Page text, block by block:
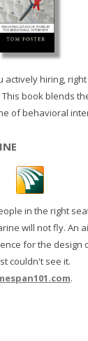
actively hiring,
book blends
of behavioral
in the right
will not fly. An
for the design
couldn't see it.
.